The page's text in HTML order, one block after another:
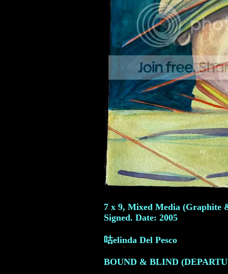
7 x 9, Mixed Media (Graphite
Signed. Date: 2005
咕elinda Del Pesco
BOUND & BLIND